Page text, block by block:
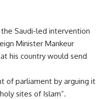
Saudi-led intervention
Minister Mankeur
his country would send
of parliament by arguing it
sites of Islam”.